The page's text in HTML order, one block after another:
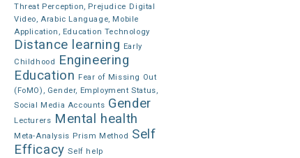
Threat Perception, Prejudice Digital
Video, Arabic Language, Mobile
Application, Education Technology
Distance learning Early
Childhood
Engineering
Education Fear of Missing Out
(FoMO), Gender, Employment Status,
Social Media Accounts Gender
Lecturers Mental health
Meta-Analysis Prism Method Self
Efficacy Self help